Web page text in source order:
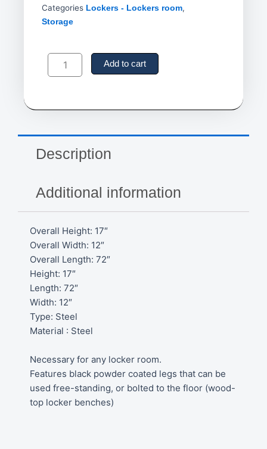
Categories Lockers - Lockers room,
Storage
Locker
Room
Benches,
L
12"
x
quantity
Add to cart
Description
Additional information
Overall Height: 17″
Overall Width: 12″
Overall Length: 72″
Height: 17″
Length: 72″
Width: 12″
Type: Steel
Material : Steel
Necessary for any locker room.
Features black powder coated legs that can be
used free-standing, or bolted to the floor (wood-
top locker benches)